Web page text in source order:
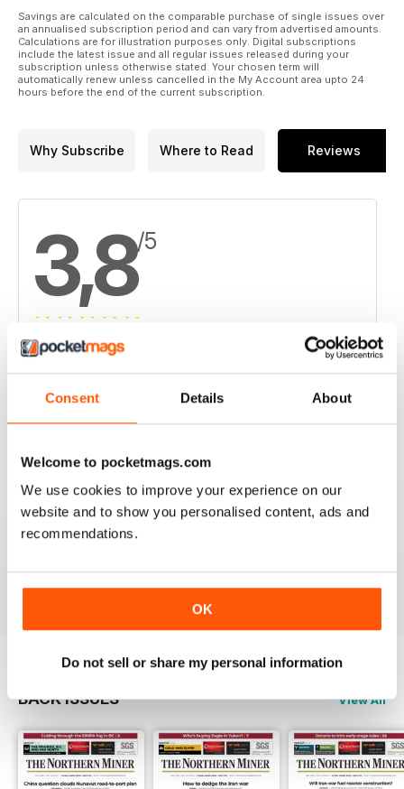
Consent Details About
Welcome to pocketmags.com
We use cookies to improve your experience on our
website and to show you personalised content, ads and
recommendations.
OK
Do not sell or share my personal information
16. Resource grows at Continental's Buriticá in Colombia
17. Dominion Diamond's sparkling start in fiscal 2015
Savings are calculated on the comparable purchase of single issues over
an annualised subscription period and can vary from advertised amounts.
Calculations are for illustration purposes only. Digital subscriptions
include the latest issue and all regular issues released during your
subscription unless otherwise stated. Your chosen term will
automatically renew unless cancelled in the My Account area upto 24
hours before the end of the current subscription.
Why Subscribe Where to Read Reviews
3,8/5
Based on 4 Customer Reviews
2
4 1
1 1
VIEW REVIEWS
BACK ISSUES View All